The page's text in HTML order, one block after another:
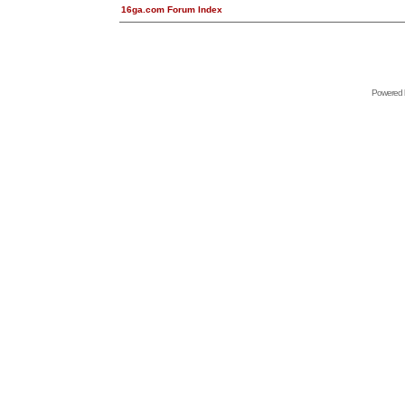
16ga.com Forum Index
Powered